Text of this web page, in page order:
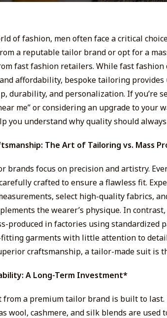
of fashion, men often face a critical
a reputable tailor brand or opt for a
fast fashion retailers. While fast fashion
affordability, bespoke tailoring provides
durability, and personalization. If you’re
me” or considering an upgrade to your
you understand why quality should
The Art of Tailoring vs. Mass
brands focus on precision and artistry.
crafted to ensure a flawless fit.
select high-quality fabrics,
the wearer’s physique. In
produced in factories using standardized
garments with little attention to
craftsmanship, a tailor-made suit is
A Long-Term Investment*
from a premium tailor brand is built to
wool, cashmere, and silk blends are used